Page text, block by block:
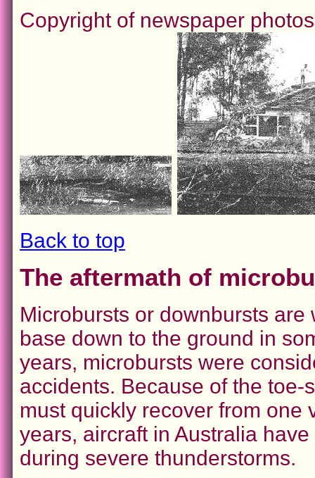
Copyright of newspaper
Back to top
The aftermath of
Microbursts or downbursts
base down to the ground in
years, microbursts were
accidents. Because of the
must quickly recover from one
years, aircraft in Australia
during severe thunderstorms.